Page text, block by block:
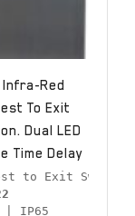
Infra-Red
To Exit
Dual LED
Time Delay